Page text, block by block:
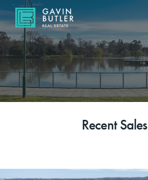
NAVIGATE
Home
Sell
Recent Sales